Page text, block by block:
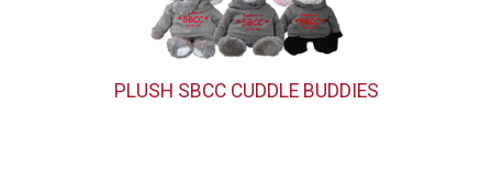
PLUSH SBCC CUDDLE BUDDIES